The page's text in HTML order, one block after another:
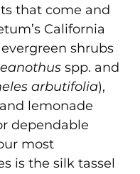
that come and
California
shrubs
spp. and
arbutifolia),
lemonade
dependable
most
is the silk tassel